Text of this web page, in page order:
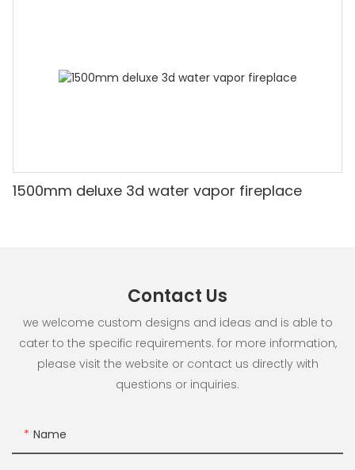
1500mm deluxe 3d water vapor fireplace
Contact Us
we welcome custom designs and ideas and is able to
cater to the specific requirements. for more information,
please visit the website or contact us directly with
questions or inquiries.
Name